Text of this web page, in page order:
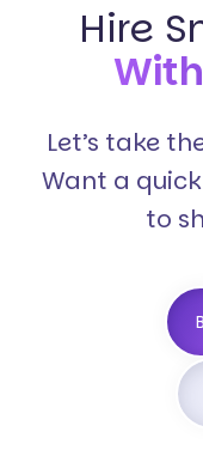
Hire
Let’s take
Want a
to